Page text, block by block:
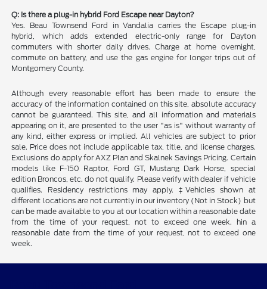
Q: Is there a plug-in hybrid Ford Escape near Dayton?
Yes. Beau Townsend Ford in Vandalia carries the Escape plug-in
hybrid, which adds extended electric-only range for Dayton
commuters with shorter daily drives. Charge at home overnight,
commute on battery, and use the gas engine for longer trips out of
Montgomery County.
Although every reasonable effort has been made to ensure the
accuracy of the information contained on this site, absolute accuracy
cannot be guaranteed. This site, and all information and materials
appearing on it, are presented to the user "as is" without warranty of
any kind, either express or implied. All vehicles are subject to prior
sale. Price does not include applicable tax, title, and license charges.
Exclusions do apply for AXZ Plan and Skalnek Savings Pricing. Certain
models like F-150 Raptor, Ford GT, Mustang Dark Horse, special
edition Broncos, etc. do not qualify. Please verify with dealer if vehicle
qualifies. Residency restrictions may apply. ‡Vehicles shown at
different locations are not currently in our inventory (Not in Stock) but
can be made available to you at our location within a reasonable date
from the time of your request, not to exceed one week. hin a
reasonable date from the time of your request, not to exceed one
week.